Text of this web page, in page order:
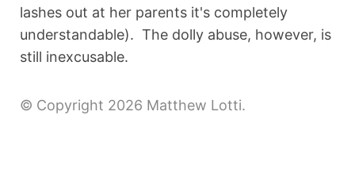
lashes out at her parents it's completely
understandable). The dolly abuse, however, is
still inexcusable.
© Copyright 2026 Matthew Lotti.